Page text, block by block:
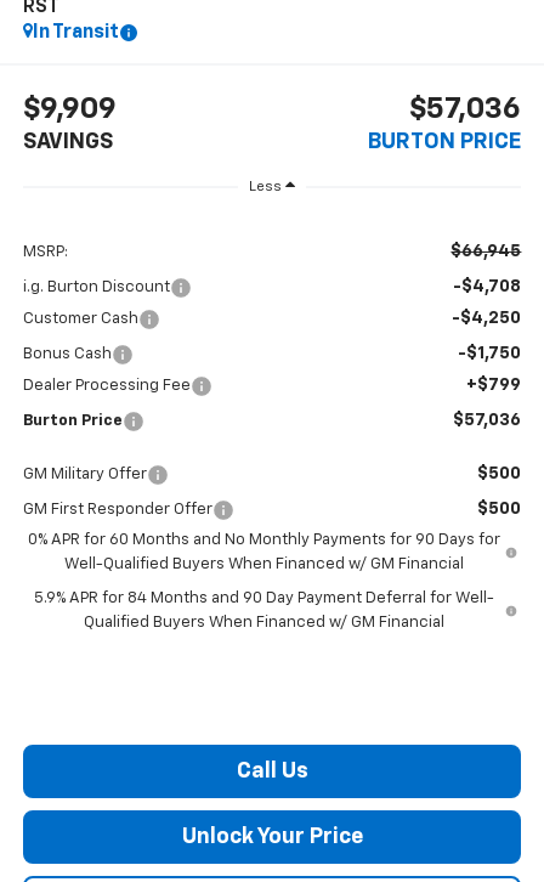
RST
In Transit
$9,909
SAVINGS
$57,036
BURTON PRICE
Less
MSRP: $66,945
i.g. Burton Discount -$4,708
Customer Cash -$4,250
Bonus Cash -$1,750
Dealer Processing Fee +$799
Burton Price $57,036
GM Military Offer $500
GM First Responder Offer $500
0% APR for 60 Months and No Monthly Payments for 90 Days for
Well-Qualified Buyers When Financed w/ GM Financial
5.9% APR for 84 Months and 90 Day Payment Deferral for Well-
Qualified Buyers When Financed w/ GM Financial
Call Us
Unlock Your Price